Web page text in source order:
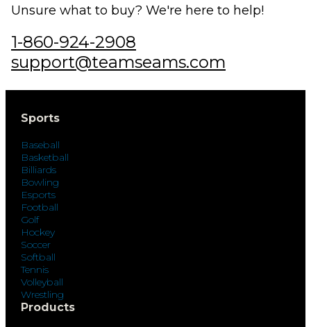
Unsure what to buy? We're here to help!
1-860-924-2908
support@teamseams.com
Sports
Baseball
Basketball
Billiards
Bowling
Esports
Football
Golf
Hockey
Soccer
Softball
Tennis
Volleyball
Wrestling
Products